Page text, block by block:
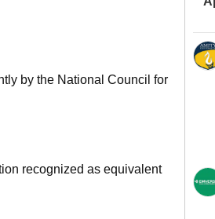
Amrita
by the National Council for
recognized as equivalent